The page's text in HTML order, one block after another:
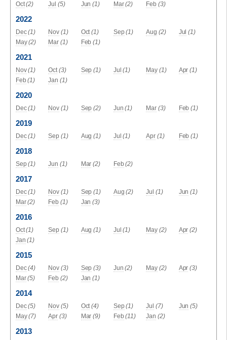
Oct (2) Jul (5) Jun (1) Mar (2) Feb (3)
2022
Dec (1) Nov (1) Oct (1) Sep (1) Aug (2) Jul (1)
May (2) Mar (1) Feb (1)
2021
Nov (1) Oct (3) Sep (1) Jul (1) May (1) Apr (1)
Feb (1) Jan (1)
2020
Dec (1) Nov (1) Sep (2) Jun (1) Mar (3) Feb (1)
2019
Dec (1) Sep (1) Aug (1) Jul (1) Apr (1) Feb (1)
2018
Sep (1) Jun (1) Mar (2) Feb (2)
2017
Dec (1) Nov (1) Sep (1) Aug (2) Jul (1) Jun (1)
Mar (2) Feb (1) Jan (3)
2016
Oct (1) Sep (1) Aug (1) Jul (1) May (2) Apr (2)
Jan (1)
2015
Dec (4) Nov (3) Sep (3) Jun (2) May (2) Apr (3)
Mar (5) Feb (2) Jan (1)
2014
Dec (5) Nov (5) Oct (4) Sep (1) Jul (7) Jun (5)
May (7) Apr (3) Mar (9) Feb (11) Jan (2)
2013